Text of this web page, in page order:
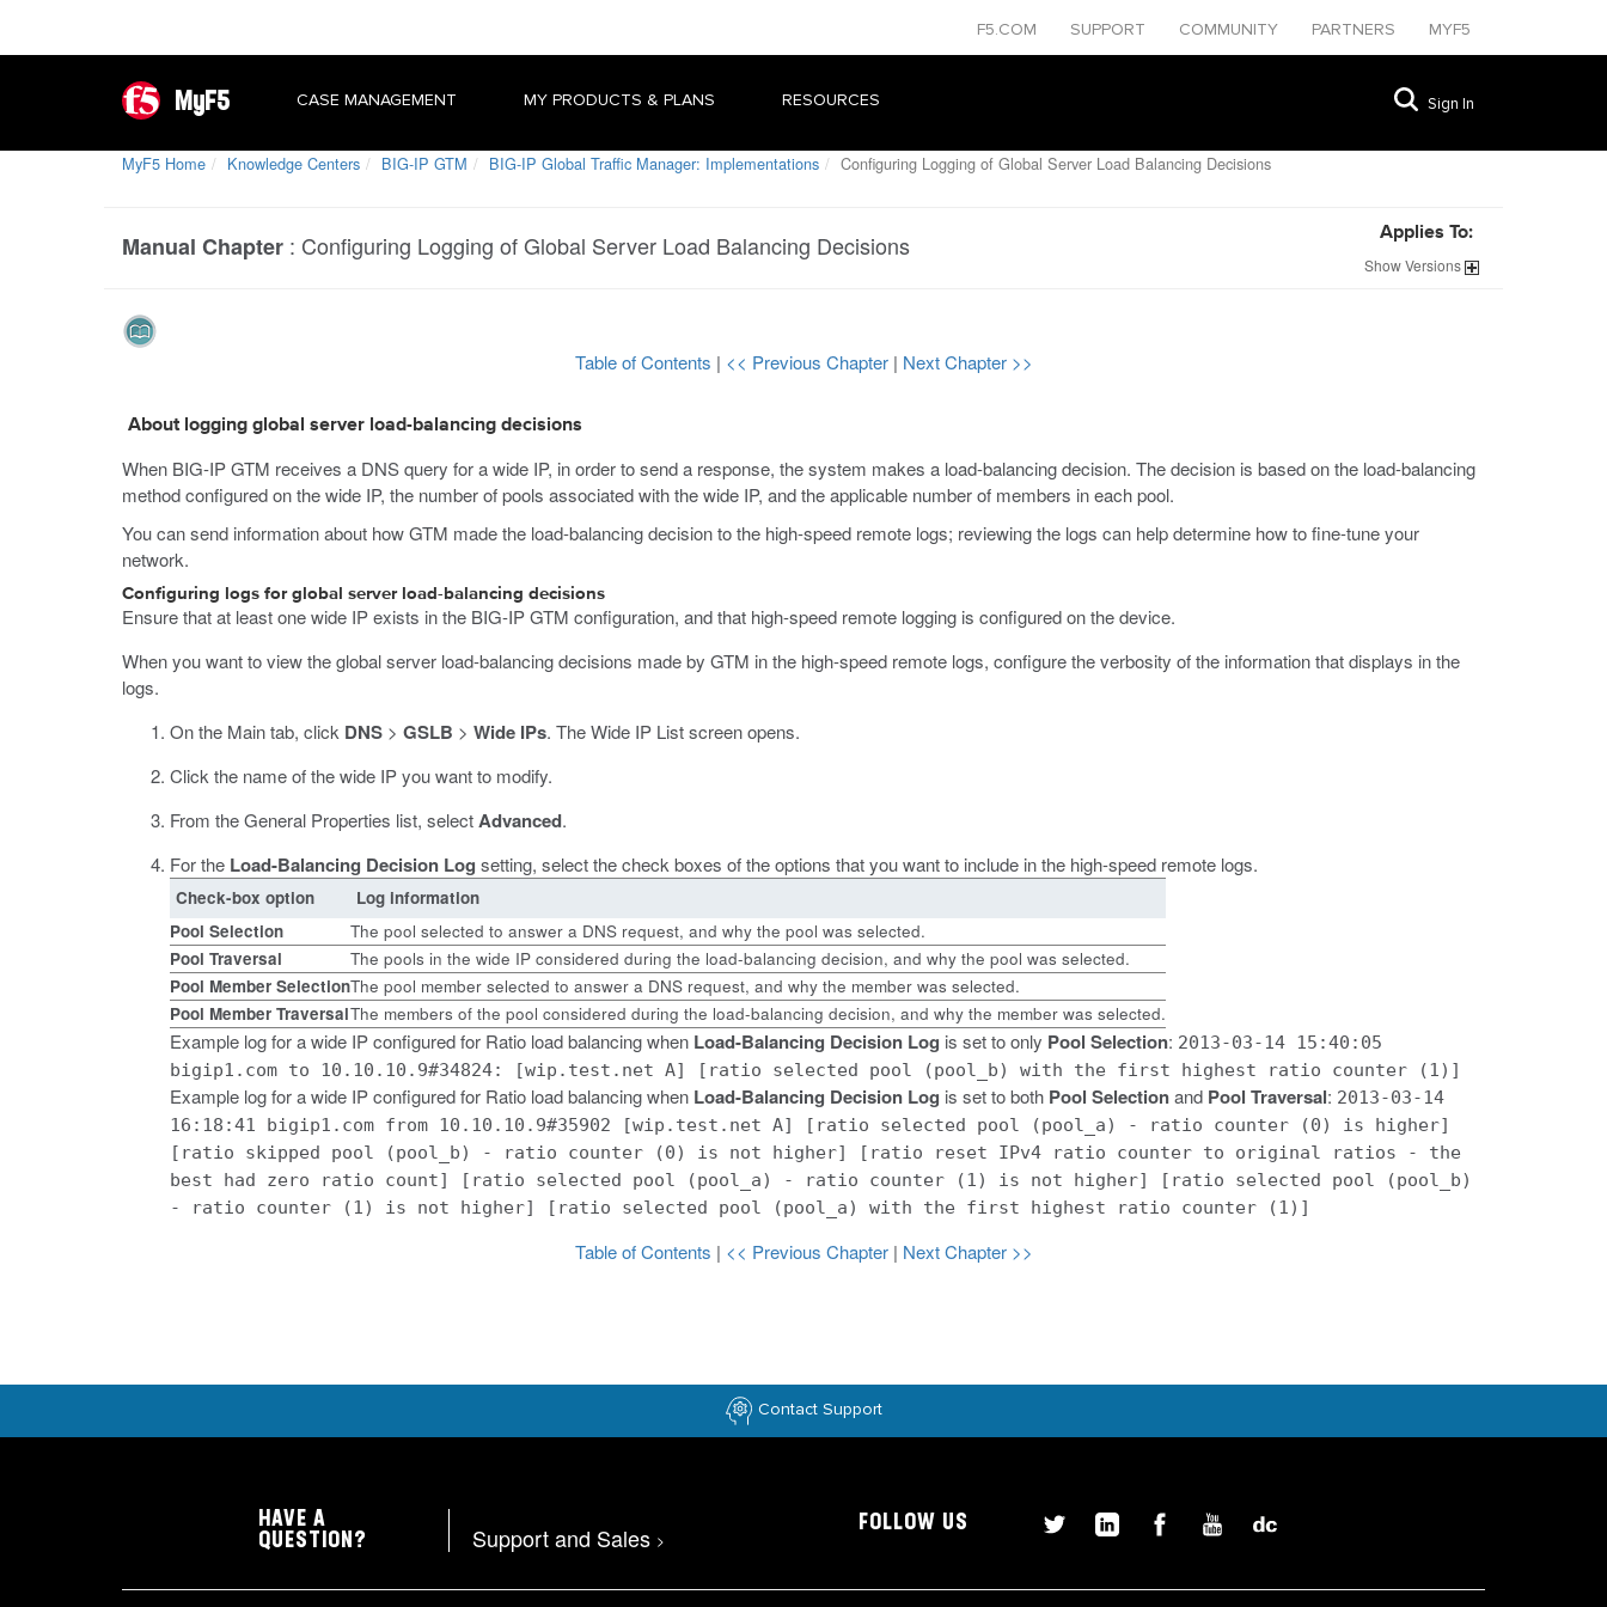
F5.COM SUPPORT COMMUNITY PARTNERS MYF5
MyF5 CASE MANAGEMENT MY PRODUCTS & PLANS RESOURCES Sign In
MyF5 Home Knowledge Centers BIG-IP GTM BIG-IP Global Traffic Manager: Implementations Configuring Logging of Global Server Load Balancing Decisions
Manual Chapter : Configuring Logging of Global Server Load Balancing Decisions Applies To:
ShowVersions
Table of Contents | << Previous Chapter | Next Chapter >>
About logging global server load-balancing decisions
When BIG-IP GTM receives a DNS query for a wide IP, in order to send a response, the system makes a load-balancing decision. The decision is based on the load-balancing
method configured on the wide IP, the number of pools associated with the wide IP, and the applicable number of members in each pool.
You can send information about how GTM made the load-balancing decision to the high-speed remote logs; reviewing the logs can help determine how to fine-tune your
network.
Configuring logs for global server load-balancing decisions
Ensure that at least one wide IP exists in the BIG-IP GTM configuration, and that high-speed remote logging is configured on the device.
When you want to view the global server load-balancing decisions made by GTM in the high-speed remote logs, configure the verbosity of the information that displays in the
logs.
On the Main tab, click DNS > GSLB > Wide IPs. The Wide IP List screen opens.
Click the name of the wide IP you want to modify.
From the General Properties list, selectAdvanced.
For the Load-Balancing Decision Log setting, select the check boxes of the options that you want to include in the high-speed remote logs.
Check-box option
Log information
Pool Selection
The pool selected to answer a DNS request, and why the pool was selected.
Pool Traversal
The pools in the wide IP considered during the load-balancing decision, and why the pool was selected.
Pool Member SelectionThe pool member selected to answer a DNS request, and why the member was selected.
Pool Member TraversalThe members of the pool considered during the load-balancing decision, and why the member was selected.
Example log for a wide IP configured for Ratio load balancing when Load-Balancing Decision Log is set to only Pool Selection: 2013-03-14 15:40:05
bigip1.com to 10.10.10.9#34824: [wip.test.net A] [ratio selected pool (pool_b) with the first highest ratio counter (1)]
Example log for a wide IP configured for Ratio load balancing when Load-Balancing Decision Log is set to both Pool Selectionand Pool Traversal: 2013-03-14
16:18:41 bigip1.com from 10.10.10.9#35902 [wip.test.net A] [ratio selected pool (pool_a) - ratio counter (0) is higher]
[ratio skipped pool (pool_b) - ratio counter (0) is not higher] [ratio reset IPv4 ratio counter to original ratios - the
best had zero ratio count] [ratio selected pool (pool_a) - ratio counter (1) is not higher] [ratio selected pool (pool_b)
- ratio counter (1) is not higher] [ratio selected pool (pool_a) with the first highest ratio counter (1)]
Table of Contents | << Previous Chapter | Next Chapter >>
Contact Support
HAVE A
QUESTION?
Support and Sales >
FOLLOW US